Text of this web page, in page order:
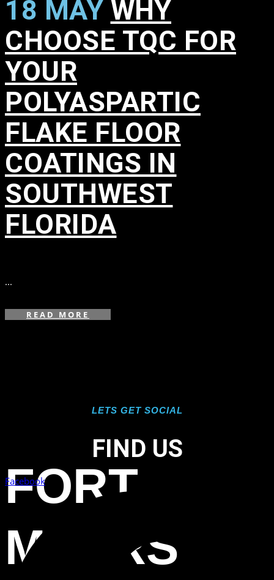
FORT
MYERS
18 MAY WHY
CHOOSE TQC FOR
YOUR
POLYASPARTIC
FLAKE FLOOR
COATINGS IN
SOUTHWEST
FLORIDA
...
READ MORE
LETS GET SOCIAL
FIND US
Facebook